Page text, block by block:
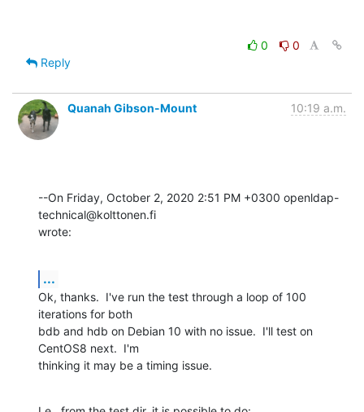
0
0
Reply
Quanah Gibson-Mount 10:19 a.m.
--On Friday, October 2, 2020 2:51 PM +0300 openldap-
technical@kolttonen.fi
wrote:
...
Ok, thanks.  I've run the test through a loop of 100
iterations for both
bdb and hdb on Debian 10 with no issue.  I'll test on
CentOS8 next.  I'm
thinking it may be a timing issue.